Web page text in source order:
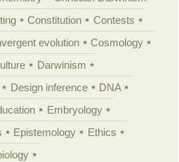
Constitution
Contests
evolution
Cosmology
Darwinism
Design inference
DNA
Embryology
Epistemology
Ethics